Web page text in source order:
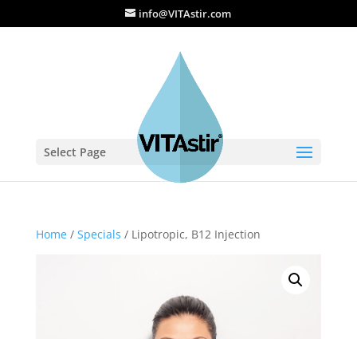
info@VITAstir.com
Select Page
Home/ Specials / Lipotropic, B12 Injection